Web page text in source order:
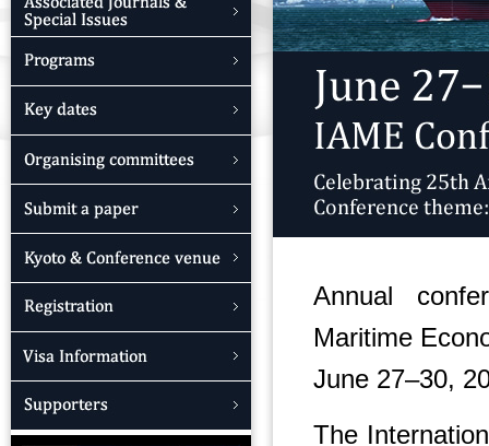
Annual
Maritime
June 27–30,
The